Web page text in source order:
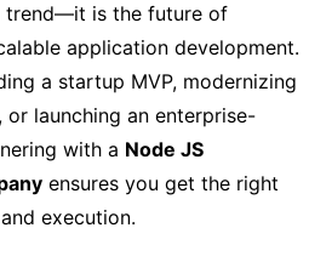
trend—it is the future of
application development.
a startup MVP, modernizing
launching an enterprise-
with a Node JS
ensures you get the right
execution.